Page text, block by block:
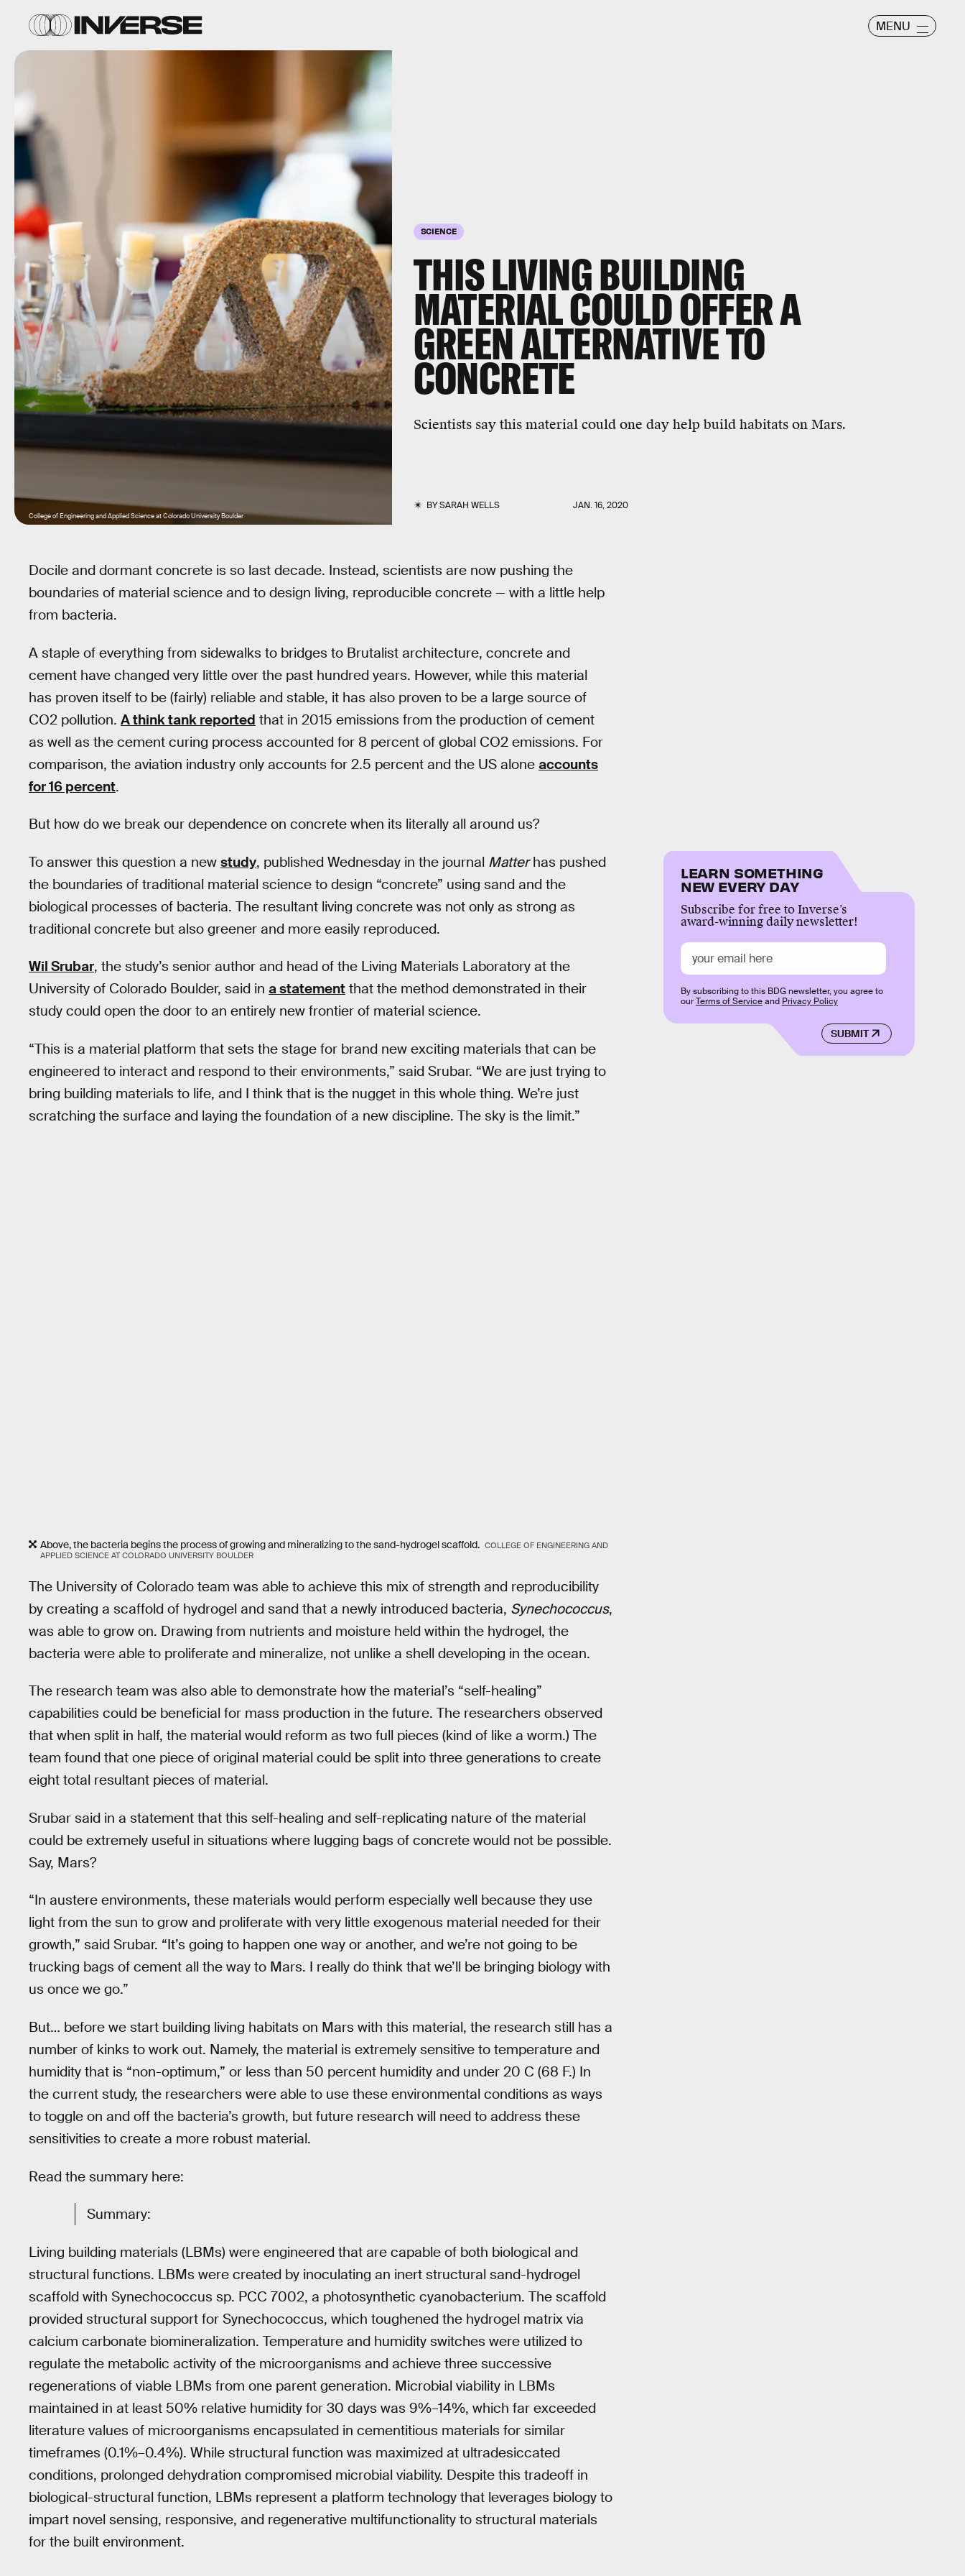
MENU
SCIENCE
THIS LIVING BUILDING
MATERIAL COULD OFFER A
GREEN ALTERNATIVE TO
CONCRETE
Scientists say this material could one day help build habitats on Mars.
BYSARAH WELLS JAN. 16, 2020
College of Engineering and Applied Science at Colorado University Boulder
Docile and dormant concrete is so last decade. Instead, scientists are now pushing the
boundaries of material science and to design living, reproducible concrete — with a little help
from bacteria.
A staple of everything from sidewalks to bridges to Brutalist architecture, concrete and
cement have changed very little over the past hundred years. However, while this material
has proven itself to be (fairly) reliable and stable, it has also proven to be a large source of
CO2 pollution. A think tank reported that in 2015 emissions from the production of cement
as well as the cement curing process accounted for 8 percent of global CO2 emissions. For
comparison, the aviation industry only accounts for 2.5 percent and the US alone accounts
for 16 percent.
But how do we break our dependence on concrete when its literally all around us?
To answer this question a new study, published Wednesday in the journal Matterhas pushed
the boundaries of traditional material science to design “concrete” using sand and the
biological processes of bacteria. The resultant living concrete was not only as strong as
traditional concrete but also greener and more easily reproduced.
Wil Srubar, the study’s senior author and head of the Living Materials Laboratory at the
University of Colorado Boulder, said in a statement that the method demonstrated in their
study could open the door to an entirely new frontier of material science.
“This is a material platform that sets the stage for brand new exciting materials that can be
engineered to interact and respond to their environments,” said Srubar. “We are just trying to
bring building materials to life, and I think that is the nugget in this whole thing. We’re just
scratching the surface and laying the foundation of a new discipline. The sky is the limit.”
Above, the bacteria begins the process of growing and mineralizing to the sand-hydrogel scaffold. COLLEGE OF ENGINEERING AND
APPLIED SCIENCE AT COLORADO UNIVERSITY BOULDER
The University of Colorado team was able to achieve this mix of strength and reproducibility
by creating a scaffold of hydrogel and sand that a newly introduced bacteria, Synechococcus,
was able to grow on. Drawing from nutrients and moisture held within the hydrogel, the
bacteria were able to proliferate and mineralize, not unlike a shell developing in the ocean.
The research team was also able to demonstrate how the material’s “self-healing”
capabilities could be beneficial for mass production in the future. The researchers observed
that when split in half, the material would reform as two full pieces (kind of like a worm.) The
team found that one piece of original material could be split into three generations to create
eight total resultant pieces of material.
Srubar said in a statement that this self-healing and self-replicating nature of the material
could be extremely useful in situations where lugging bags of concrete would not be possible.
Say, Mars?
“In austere environments, these materials would perform especially well because they use
light from the sun to grow and proliferate with very little exogenous material needed for their
growth,” said Srubar. “It’s going to happen one way or another, and we’re not going to be
trucking bags of cement all the way to Mars. I really do think that we’ll be bringing biology with
us once we go.”
But… before we start building living habitats on Mars with this material, the research still has a
number of kinks to work out. Namely, the material is extremely sensitive to temperature and
humidity that is “non-optimum,” or less than 50 percent humidity and under 20 C (68 F.) In
the current study, the researchers were able to use these environmental conditions as ways
to toggle on and off the bacteria’s growth, but future research will need to address these
sensitivities to create a more robust material.
Read the summary here:
Summary:
Living building materials (LBMs) were engineered that are capable of both biological and
structural functions. LBMs were created by inoculating an inert structural sand-hydrogel
scaffold with Synechococcus sp. PCC 7002, a photosynthetic cyanobacterium. The scaffold
provided structural support for Synechococcus, which toughened the hydrogel matrix via
calcium carbonate biomineralization. Temperature and humidity switches were utilized to
regulate the metabolic activity of the microorganisms and achieve three successive
regenerations of viable LBMs from one parent generation. Microbial viability in LBMs
maintained in at least 50% relative humidity for 30 days was 9%–14%, which far exceeded
literature values of microorganisms encapsulated in cementitious materials for similar
timeframes (0.1%–0.4%). While structural function was maximized at ultradesiccated
conditions, prolonged dehydration compromised microbial viability. Despite this tradeoff in
biological-structural function, LBMs represent a platform technology that leverages biology to
impart novel sensing, responsive, and regenerative multifunctionality to structural materials
for the built environment.
LEARN SOMETHING
NEW EVERY DAY
Subscribe for free to Inverse’s
award-winning daily newsletter!
SUBMIT
By subscribing to this BDG newsletter, you agree to
ourTerms of Serviceand Privacy Policy